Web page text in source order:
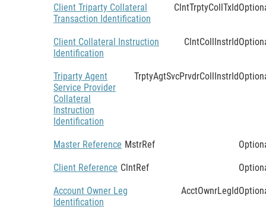
Client Triparty Collateral
Transaction Identification
ClntTrptyCollTxId
Client Collateral Instruction
Identification
ClntCollInstrId
Triparty Agent
Service Provider
Collateral
Instruction
Identification
TrptyAgtSvcPrvdrCollInstrId
Master Reference MstrRef
Client Reference ClntRef
Account Owner Leg
Identification
AcctOwnrLegId